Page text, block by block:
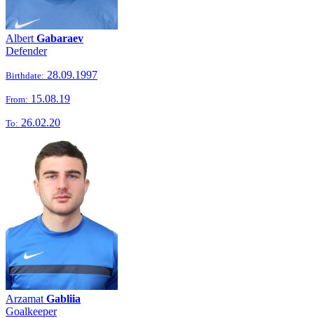
Albert Gabaraev
Defender
Birthdate: 28.09.1997
From: 15.08.19
To: 26.02.20
Arzamat Gabliia
Goalkeeper